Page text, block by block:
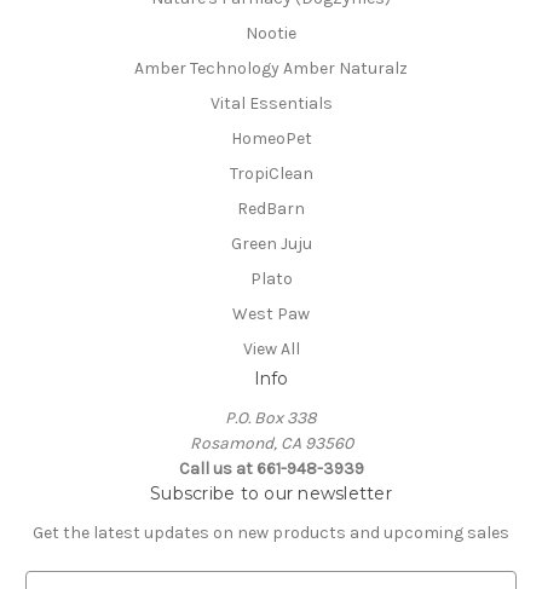
Nootie
Amber Technology Amber Naturalz
Vital Essentials
HomeoPet
TropiClean
RedBarn
Green Juju
Plato
West Paw
View All
Info
P.O. Box 338
Rosamond, CA 93560
Call us at 661-948-3939
Subscribe to our newsletter
Get the latest updates on new products and upcoming sales